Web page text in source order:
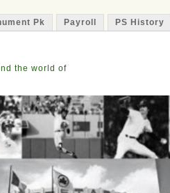
Pk Payroll PS History
the world of